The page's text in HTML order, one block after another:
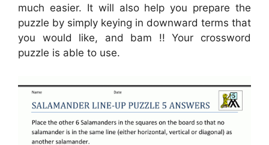
much easier. It will also help you prepare the
puzzle by simply keying in downward terms that
you would like, and bam !! Your crossword
puzzle is able to use.